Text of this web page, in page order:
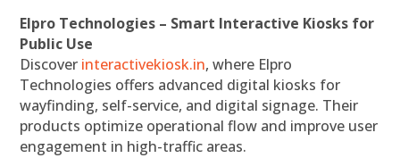
Elpro Technologies – Smart Interactive Kiosks for
Public Use
Discover interactivekiosk.in, where Elpro
Technologies offers advanced digital kiosks for
wayfinding, self-service, and digital signage. Their
products optimize operational flow and improve user
engagement in high-traffic areas.